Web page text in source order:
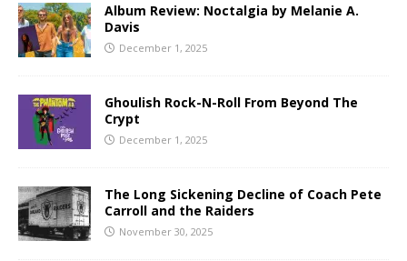
Album Review: Noctalgia by Melanie A.
Davis
December 1, 2025
Ghoulish Rock-N-Roll From Beyond The
Crypt
December 1, 2025
The Long Sickening Decline of Coach Pete
Carroll and the Raiders
November 30, 2025